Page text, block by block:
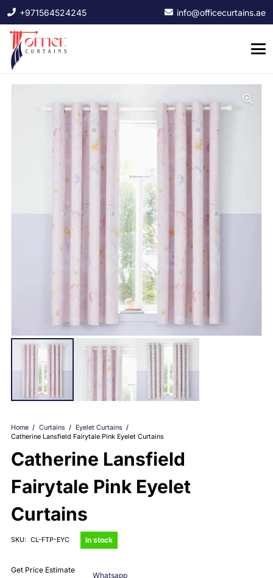
+971564524245 info@officecurtains.ae
Home / Curtains / Eyelet Curtains /
Catherine Lansfield Fairytale Pink Eyelet Curtains
Catherine Lansfield
Fairytale Pink Eyelet
Curtains
SKU: CL-FTP-EYC in stock
Get Price Estimate
Whatsapp